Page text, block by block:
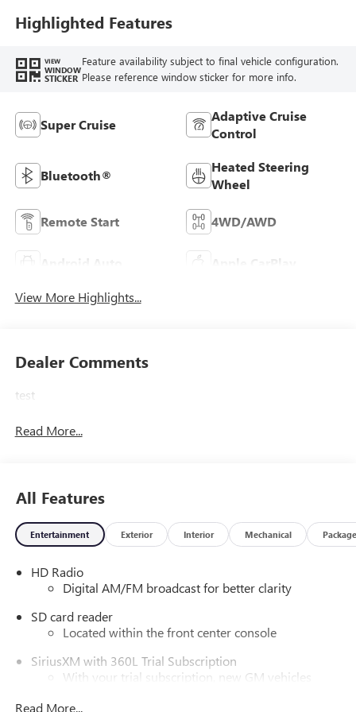
Highlighted Features
VIEW
WINDOW
STICKER
Feature availability subject to final vehicle configuration.
Please reference window sticker for more info.
Super Cruise
Adaptive Cruise
Control
Bluetooth®
Heated Steering
Wheel
Remote Start 4WD/AWD
Android Auto Apple CarPlay
View More Highlights...
Dealer Comments
test
Read More...
All Features
Entertainment Exterior Interior Mechanical Package
HD Radio
Digital AM/FM broadcast for better clarity
SD card reader
Located within the front center console
SiriusXM with 360L Trial Subscription
With your trial subscription, new GM vehicles
technology will bring you closer to your favorite
Read More...